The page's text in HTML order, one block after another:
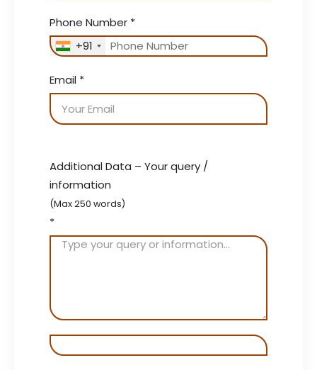
Phone Number *
+91
Email *
Additional Data – Your query /
information
(Max 250 words)
*